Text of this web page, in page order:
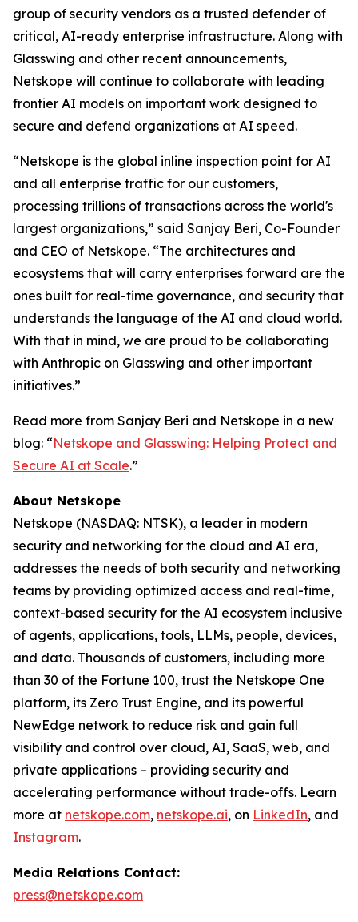
group of security vendors as a trusted defender of
critical, AI-ready enterprise infrastructure. Along with
Glasswing and other recent announcements,
Netskope will continue to collaborate with leading
frontier AI models on important work designed to
secure and defend organizations at AI speed.
“Netskope is the global inline inspection point for AI
and all enterprise traffic for our customers,
processing trillions of transactions across the world's
largest organizations,” said Sanjay Beri, Co-Founder
and CEO of Netskope. “The architectures and
ecosystems that will carry enterprises forward are the
ones built for real-time governance, and security that
understands the language of the AI and cloud world.
With that in mind, we are proud to be collaborating
with Anthropic on Glasswing and other important
initiatives.”
Read more from Sanjay Beri and Netskope in a new
blog: “Netskope and Glasswing: Helping Protect and
Secure AI at Scale.”
About Netskope
Netskope (NASDAQ: NTSK), a leader in modern
security and networking for the cloud and AI era,
addresses the needs of both security and networking
teams by providing optimized access and real-time,
context-based security for the AI ecosystem inclusive
of agents, applications, tools, LLMs, people, devices,
and data. Thousands of customers, including more
than 30 of the Fortune 100, trust the Netskope One
platform, its Zero Trust Engine, and its powerful
NewEdge network to reduce risk and gain full
visibility and control over cloud, AI, SaaS, web, and
private applications – providing security and
accelerating performance without trade-offs. Learn
more at netskope.com, netskope.ai, on LinkedIn, and
Instagram.
Media Relations Contact:
press@netskope.com